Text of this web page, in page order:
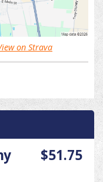
on Strava
$51.75